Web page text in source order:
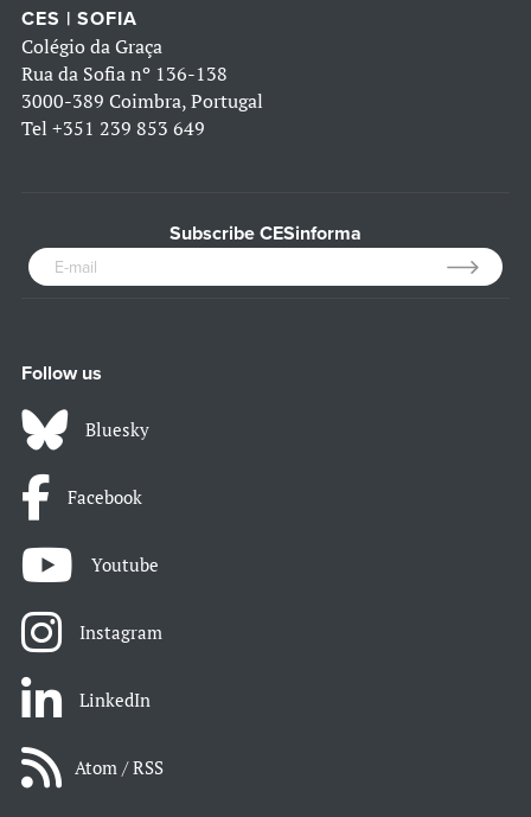
CES | SOFIA
Colégio da Graça
Rua da Sofia nº 136-138
3000-389 Coimbra, Portugal
Tel +351 239 853 649
Subscribe CESinforma
Follow us
Bluesky
Facebook
Youtube
Instagram
LinkedIn
Atom / RSS